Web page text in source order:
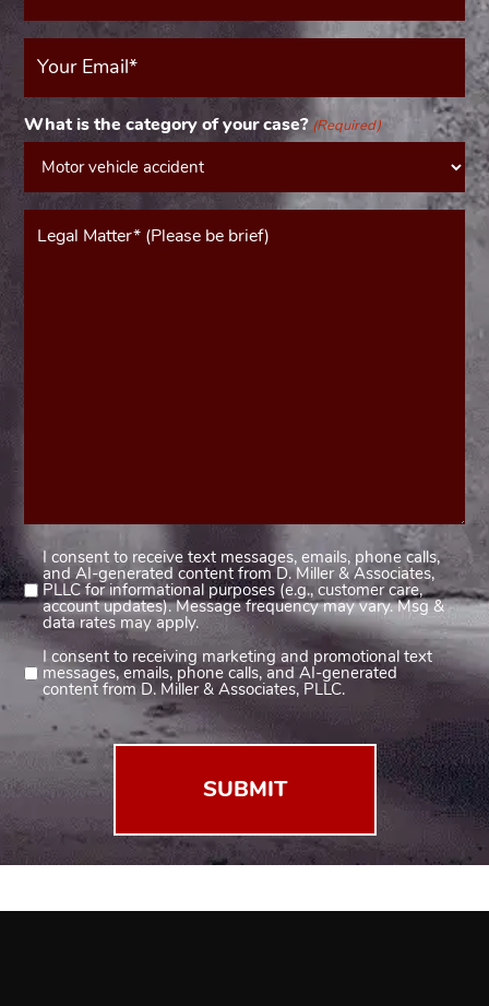
Your
Email
What is the category of your case? (Required)
Message*
(Required)
Consent
1
(Required)
I consent to receive text messages, emails, phone calls,
and AI-generated content from D. Miller & Associates,
PLLC for informational purposes (e.g., customer care,
account updates). Message frequency may vary. Msg &
data rates may apply.
Consent
2
I consent to receiving marketing and promotional text
messages, emails, phone calls, and AI-generated
content from D. Miller & Associates, PLLC.